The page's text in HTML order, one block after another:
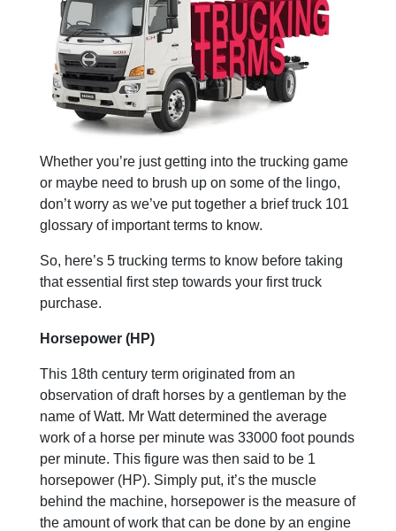
Whether you’re just getting into the trucking game
or maybe need to brush up on some of the lingo,
don’t worry as we’ve put together a brief truck 101
glossary of important terms to know.
So, here’s 5 trucking terms to know before taking
that essential first step towards your first truck
purchase.
Horsepower (HP)
This 18th century term originated from an
observation of draft horses by a gentleman by the
name of Watt. Mr Watt determined the average
work of a horse per minute was 33000 foot pounds
per minute. This figure was then said to be 1
horsepower (HP). Simply put, it’s the muscle
behind the machine, horsepower is the measure of
the amount of work that can be done by an engine